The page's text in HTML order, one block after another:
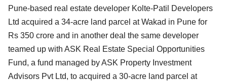
Pune-based real estate developer Kolte-Patil Developers
Ltd acquired a 34-acre land parcel at Wakad in Pune for
Rs 350 crore and in another deal the same developer
teamed up with ASK Real Estate Special Opportunities
Fund, a fund managed by ASK Property Investment
Advisors Pvt Ltd, to acquired a 30-acre land parcel at